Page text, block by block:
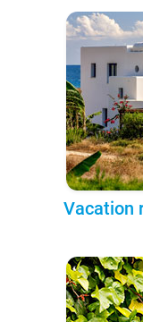
Vacation